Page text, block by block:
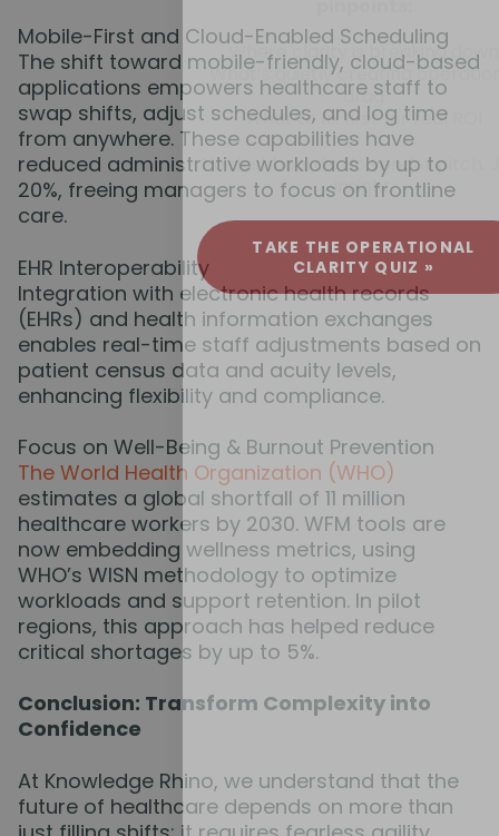
Mobile-First and Cloud-Enabled Scheduling
The shift toward mobile-friendly, cloud-based
applications empowers healthcare staff to
swap shifts, adjust schedules, and log time
from anywhere. These capabilities have
reduced administrative workloads by up to
20%, freeing managers to focus on frontline
care.
EHR Interoperability
Integration with electronic health records
(EHRs) and health information exchanges
enables real-time staff adjustments based on
patient census data and acuity levels,
enhancing flexibility and compliance.
Focus on Well-Being & Burnout Prevention
The World Health Organization (WHO)
estimates a global shortfall of 11 million
healthcare workers by 2030. WFM tools are
now embedding wellness metrics, using
WHO’s WISN methodology to optimize
workloads and support retention. In pilot
regions, this approach has helped reduce
critical shortages by up to 5%.
Conclusion: Transform Complexity into
Confidence
At Knowledge Rhino, we understand that the
future of healthcare depends on more than
Where clarity is breaking down
What’s quietly creating
drag
What to fix first for real ROI
No dashboards. No vendor pitch.
insight.
TAKE THE OPERATIONAL
CLARITY QUIZ »